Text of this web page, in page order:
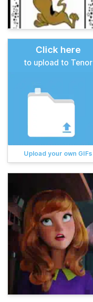
Click here
to upload to Tenor
Upload your own GIFs